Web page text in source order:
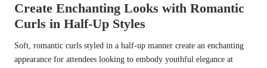
Create Enchanting Looks with Romantic
Curls in Half-Up Styles
Soft, romantic curls styled in a half-up manner create an enchanting
appearance for attendees looking to embody youthful elegance at